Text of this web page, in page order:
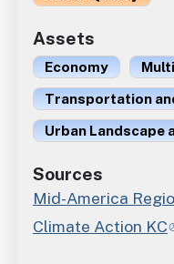
Assets
Economy
Transportation
Urban Landscape
Sources
Mid-America
Climate Action KC